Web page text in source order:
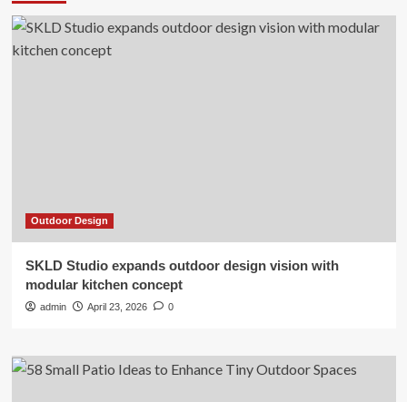
Outdoor Design
SKLD Studio expands outdoor design vision with
modular kitchen concept
admin April 23, 2026 0